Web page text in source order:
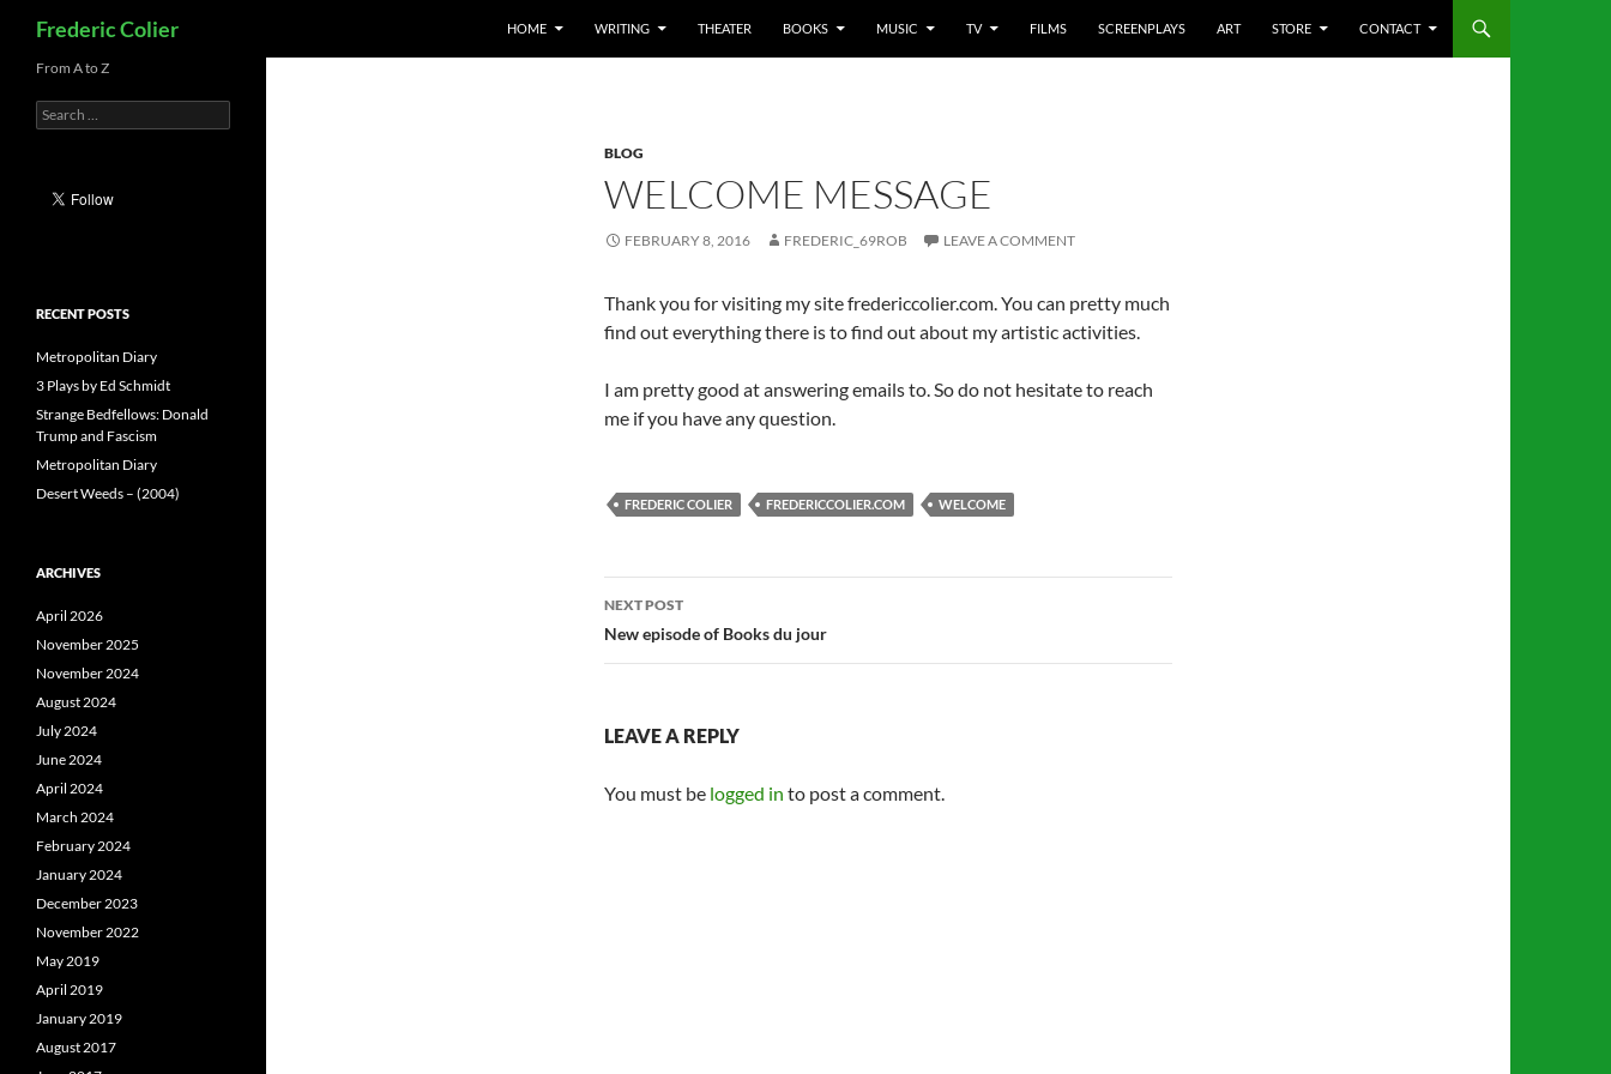
content
Frederic Colier HOME WRITING THEATER BOOKS MUSIC TV FILMS SCREENPLAYS ART STORE CONTACT
BLOG
WELCOME MESSAGE
FEBRUARY 8, 2016 FREDERIC_69ROB LEAVE A COMMENT
Thank you for visiting my site fredericcolier.com. You can pretty much
find out everything there is to find out about my artistic activities.
I am pretty good at answering emails to. So do not hesitate to reach
me if you have any question.
FREDERIC COLIER FREDERICCOLIER.COM WELCOME
Post
navigation
NEXT POST
New episode of Books du jour
LEAVE A REPLY
You must be logged in to post a comment.
From A to Z
Search
for:
RECENT POSTS
Metropolitan Diary
3 Plays by Ed Schmidt
Strange Bedfellows: Donald
Trump and Fascism
Metropolitan Diary
Desert Weeds – (2004)
ARCHIVES
April 2026
November 2025
November 2024
August 2024
July 2024
June 2024
April 2024
March 2024
February 2024
January 2024
December 2023
November 2022
May 2019
April 2019
January 2019
August 2017